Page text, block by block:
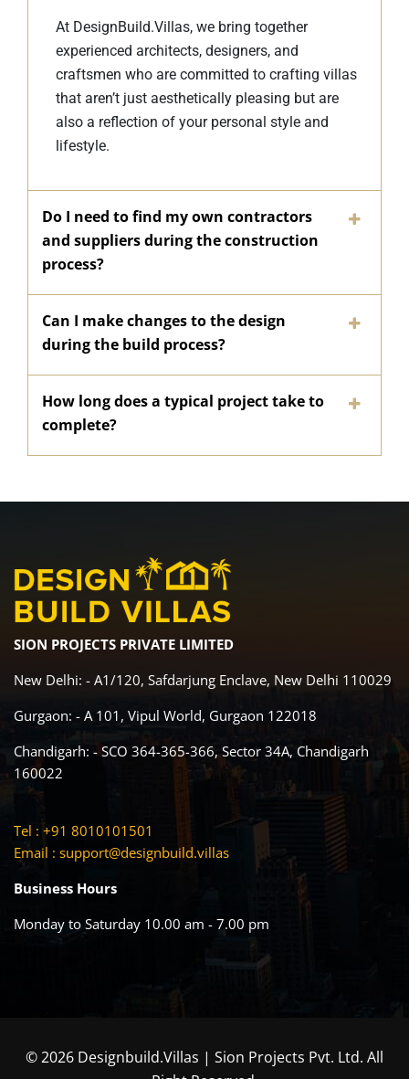
At DesignBuild.Villas, we bring together
experienced architects, designers, and
craftsmen who are committed to crafting villas
that aren’t just aesthetically pleasing but are
also a reflection of your personal style and
lifestyle.
Do I need to find my own contractors
and suppliers during the construction
process?
Can I make changes to the design
during the build process?
How long does a typical project take to
complete?
SION PROJECTS PRIVATE LIMITED
New Delhi: - A1/120, Safdarjung Enclave, New Delhi 110029
Gurgaon: - A 101, Vipul World, Gurgaon 122018
Chandigarh: - SCO 364-365-366, Sector 34A, Chandigarh
160022
Tel : +91 8010101501
Email : support@designbuild.villas
Business Hours
Monday to Saturday 10.00 am - 7.00 pm
© 2026 Designbuild.Villas | Sion Projects Pvt. Ltd. All